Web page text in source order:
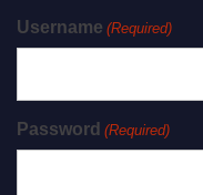
Username (Required)
Password (Required)